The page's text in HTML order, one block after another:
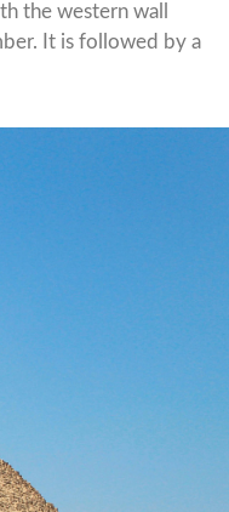
the western wall
It is followed by a